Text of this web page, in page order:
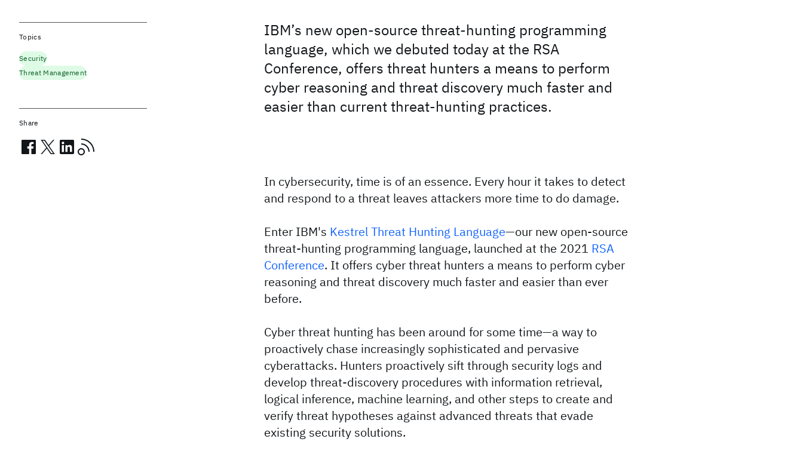
IBM’s new open-source threat-hunting programming
language, which we debuted today at the RSA
Conference, offers threat hunters a means to perform
cyber reasoning and threat discovery much faster and
easier than current threat-hunting practices.
In cybersecurity, time is of an essence. Every hour it takes to detect
and respond to a threat leaves attackers more time to do damage.
Enter IBM's Kestrel Threat Hunting Language—our new open-source
threat-hunting programming language, launched at the 2021 RSA
Conference. It offers cyber threat hunters a means to perform cyber
reasoning and threat discovery much faster and easier than ever
before.
Cyber threat hunting has been around for some time—a way to
proactively chase increasingly sophisticated and pervasive
cyberattacks. Hunters proactively sift through security logs and
develop threat-discovery procedures with information retrieval,
logical inference, machine learning, and other steps to create and
verify threat hypotheses against advanced threats that evade
existing security solutions.
Topics
Security
Threat Management
Share